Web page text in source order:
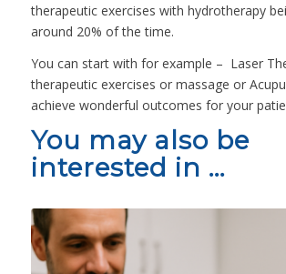
therapeutic exercises with hydrotherapy
around 20% of the time.
You can start with for example – Laser
therapeutic exercises or massage or
achieve wonderful outcomes for your
You may also be
interested in …